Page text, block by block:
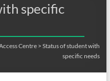
specific
Centre >Status of student with
specific needs